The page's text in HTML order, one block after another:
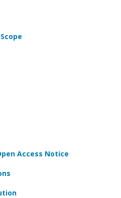
Access Notice